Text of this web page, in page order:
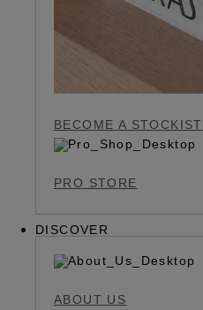
BECOME A STOCKIST
PRO STORE
DISCOVER
ABOUT US